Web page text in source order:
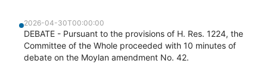
2026-04-30T00:00:00
DEBATE - Pursuant to the provisions of H. Res. 1224, the
Committee of the Whole proceeded with 10 minutes of
debate on the Moylan amendment No. 42.